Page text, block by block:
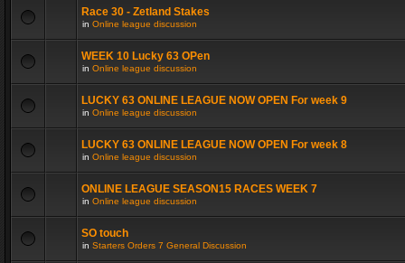
Race 30 - Zetland Stakes
in Online league discussion
WEEK 10 Lucky 63 OPen
in Online league discussion
LUCKY 63 ONLINE LEAGUE NOW OPEN For week 9
in Online league discussion
LUCKY 63 ONLINE LEAGUE NOW OPEN For week 8
in Online league discussion
ONLINE LEAGUE SEASON15 RACES WEEK 7
in Online league discussion
SO touch
in Starters Orders 7 General Discussion